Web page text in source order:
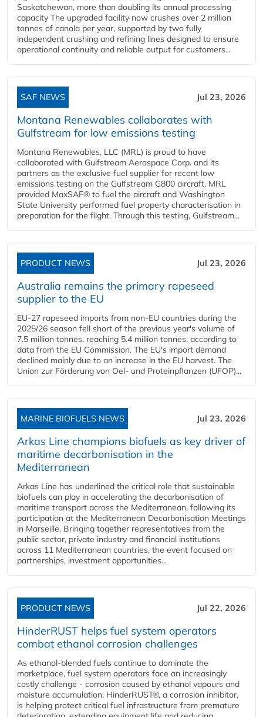
Saskatchewan, more than doubling its annual processing
capacity The upgraded facility now crushes over 2 million
tonnes of canola per year, supported by two fully
independent crushing and refining lines designed to ensure
operational continuity and reliable output for customers...
SAF NEWS Jul 23, 2026
Montana Renewables collaborates with
Gulfstream for low emissions testing
Montana Renewables, LLC (MRL) is proud to have
collaborated with Gulfstream Aerospace Corp. and its
partners as the exclusive fuel supplier for recent low
emissions testing on the Gulfstream G800 aircraft. MRL
provided MaxSAF® to fuel the aircraft and Washington
State University performed fuel property characterisation in
preparation for the flight. Through this testing, Gulfstream...
PRODUCT NEWS Jul 23, 2026
Australia remains the primary rapeseed
supplier to the EU
EU-27 rapeseed imports from non-EU countries during the
2025/26 season fell short of the previous year's volume of
7.5 million tonnes, reaching 5.4 million tonnes, according to
data from the EU Commission. The EU's import demand
declined mainly due to an increase in the EU harvest. The
Union zur Förderung von Oel- und Proteinpflanzen (UFOP)...
MARINE BIOFUELS NEWS Jul 23, 2026
Arkas Line champions biofuels as key driver of
maritime decarbonisation in the
Mediterranean
Arkas Line has underlined the critical role that sustainable
biofuels can play in accelerating the decarbonisation of
maritime transport across the Mediterranean, following its
participation at the Mediterranean Decarbonisation Meetings
in Marseille. Bringing together representatives from the
public sector, private industry and financial institutions
across 11 Mediterranean countries, the event focused on
partnerships, investment opportunities...
PRODUCT NEWS Jul 22, 2026
HinderRUST helps fuel system operators
combat ethanol corrosion challenges
As ethanol-blended fuels continue to dominate the
marketplace, fuel system operators face an increasingly
costly challenge - corrosion caused by ethanol vapours and
moisture accumulation. HinderRUST®, a corrosion inhibitor,
is helping protect critical fuel infrastructure from premature